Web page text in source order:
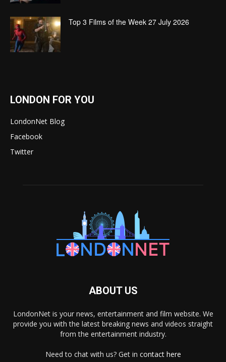
Top 3 Films of the Week 27 July 2026
LONDON FOR YOU
LondonNet Blog
Facebook
Twitter
ABOUT US
LondonNet is your news, entertainment and film website. We
provide you with the latest breaking news and videos straight
from the entertainment industry.
Need to chat with us? Get in contact here